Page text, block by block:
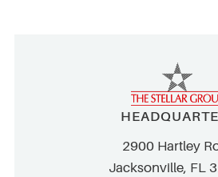
2900 Hartley
Jacksonville, FL